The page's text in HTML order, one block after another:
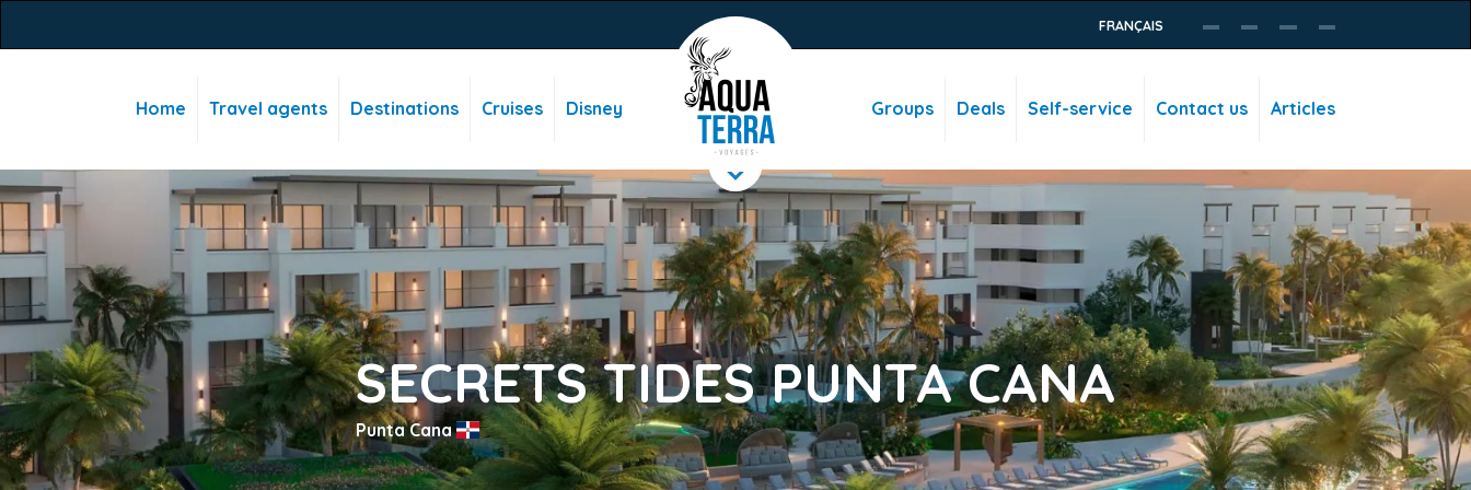
FRANÇAIS
Home Travel agents Destinations Cruises Disney Groups Deals Self-service Contact us Articles
SECRETS TIDES PUNTA CANA
Punta Cana